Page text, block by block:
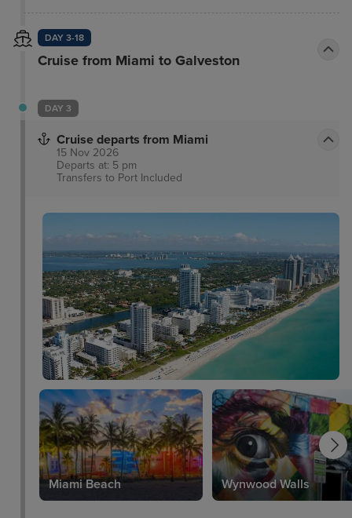
Beach Art Deco District.
DAY 3-18
Cruise from Miami to Galveston
DAY 3
Cruise departs from Miami
15 Nov 2026
Departs at: 5 pm
Transfers to Port Included
Miami Beach Wynwood Walls